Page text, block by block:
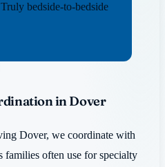
bedside-to-bedside
in Dover
Dover, we coordinate with
often use for specialty